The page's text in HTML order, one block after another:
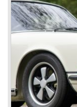
Porsche was able
Mans...
In this time period
in crisis; they
and innovation
The arrival of
management in
and long term
at Porsche.
To show the
Porsche to the
was created; the
than every